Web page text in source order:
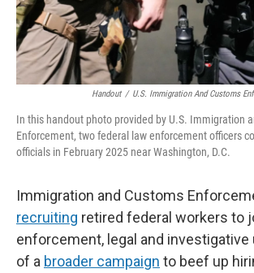
Handout / U.S. Immigration And Customs
In this handout photo provided by U.S. Immigration
Enforcement, two federal law enforcement officers
officials in February 2025 near Washington, D.C.
Immigration and Customs
recruiting retired federal workers to
enforcement, legal and investigative
of a broader campaign to beef up